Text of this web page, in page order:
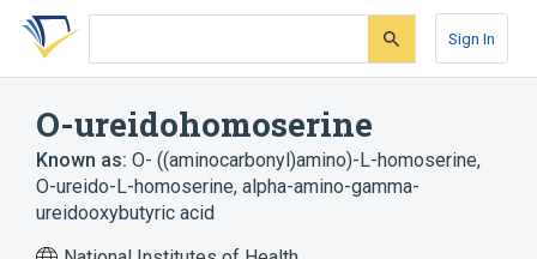
Skip
search
Skip
Skip
account
Sign In
O-ureidohomoserine
Known as: O- ((aminocarbonyl)amino)-L-homoserine,
O-ureido-L-homoserine, alpha-amino-gamma-
ureidooxybutyric acid